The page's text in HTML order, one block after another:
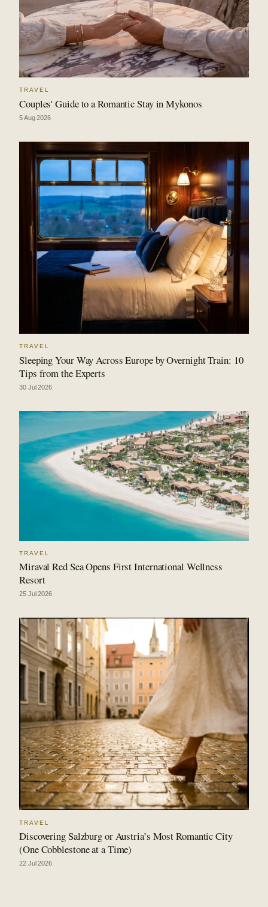
TRAVEL
Couples' Guide to a Romantic Stay in Mykonos
5 Aug 2026
TRAVEL
Sleeping Your Way Across Europe by Overnight Train: 10
Tips from the Experts
30 Jul 2026
TRAVEL
Miraval Red Sea Opens First International Wellness
Resort
25 Jul 2026
TRAVEL
Discovering Salzburg or Austria’s Most Romantic City
(One Cobblestone at a Time)
22 Jul 2026